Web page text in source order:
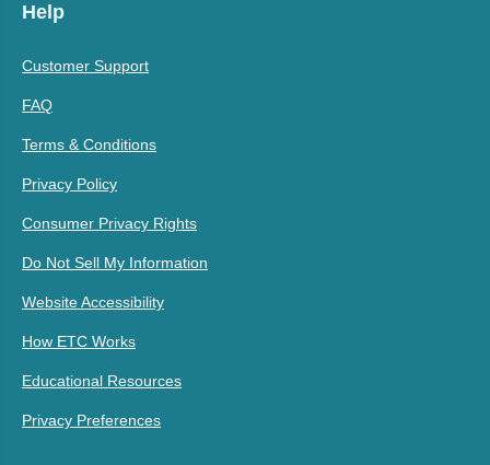
Help
Customer Support
FAQ
Terms & Conditions
Privacy Policy
Consumer Privacy Rights
Do Not Sell My Information
Website Accessibility
How ETC Works
Educational Resources
Privacy Preferences